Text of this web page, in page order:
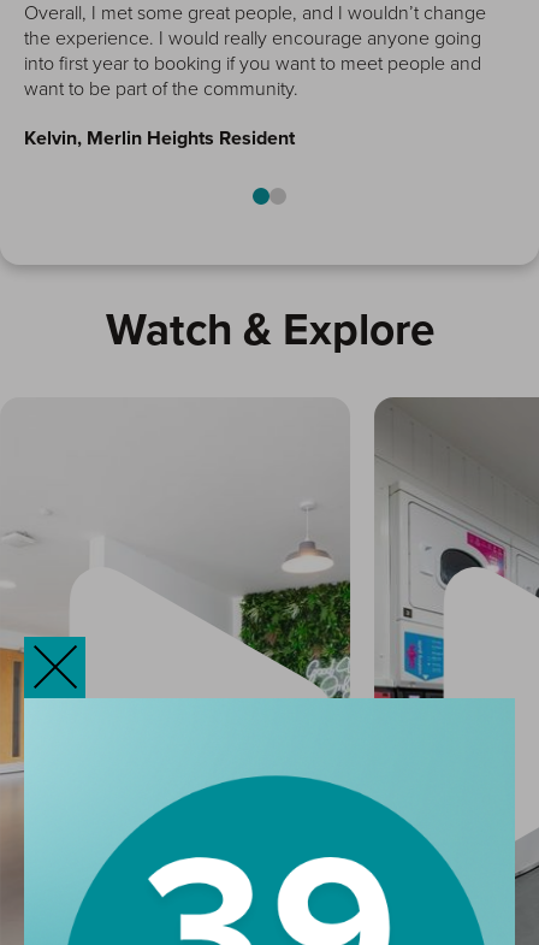
Overall, I met some great people, and I wouldn’t change
the experience. I would really encourage anyone going
into first year to booking if you want to meet people and
want to be part of the community.
Kelvin, Merlin Heights Resident
Watch & Explore